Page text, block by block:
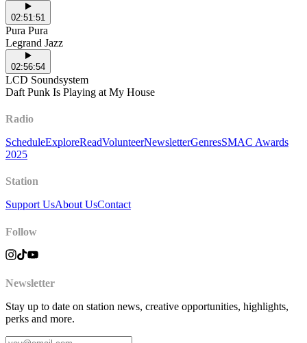
02:51:51
Pura Pura
Legrand Jazz
02:56:54
LCD Soundsystem
Daft Punk Is Playing at My House
Radio
ScheduleExploreReadVolunteerNewsletterGenresSMAC Awards
2025
Station
Support UsAbout UsContact
Follow
Newsletter
Stay up to date on station news, creative opportunities, highlights,
perks and more.